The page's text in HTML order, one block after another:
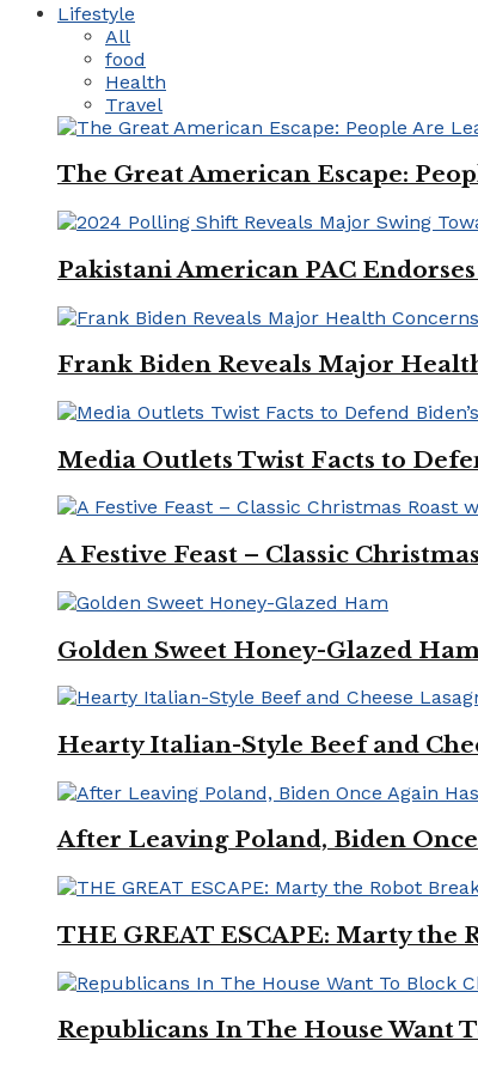
Lifestyle
All
food
Health
Travel
The Great American Escape:
Pakistani American PAC
Frank Biden Reveals Major
Media Outlets Twist Facts to
A Festive Feast – Classic
Golden Sweet Honey-Glazed Ham
Hearty Italian-Style Beef and
After Leaving Poland, Biden
THE GREAT ESCAPE: Marty the
Republicans In The House Want